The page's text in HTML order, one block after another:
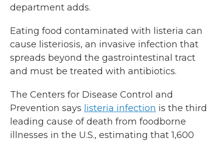
department adds.
Eating food contaminated with listeria can
cause listeriosis, an invasive infection that
spreads beyond the gastrointestinal tract
and must be treated with antibiotics.
The Centers for Disease Control and
Prevention says listeria infection is the third
leading cause of death from foodborne
illnesses in the U.S., estimating that 1,600